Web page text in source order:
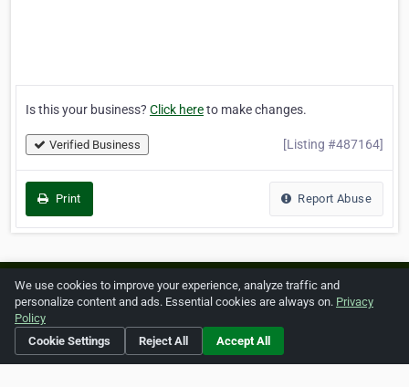
Is this your business? Click hereto make changes.
Verified Business [Listing #487164]
Print Report Abuse
Home About ZipLeaf FAQ Contact Terms
We use cookies to improve your experience, analyze traffic and
personalize content and ads. Essential cookies are always on. Privacy
Policy
Cookie Settings
Reject All Accept All